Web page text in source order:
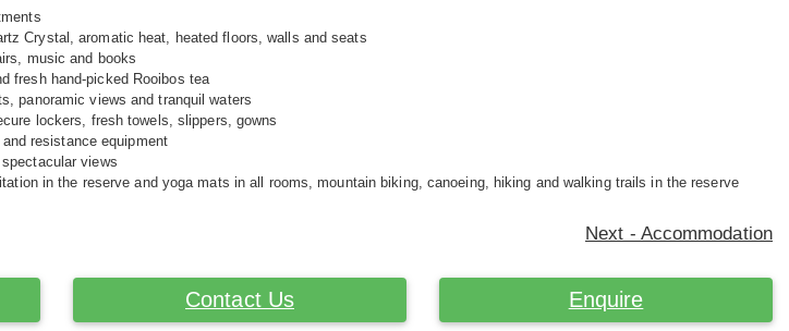
Crystal, aromatic heat, heated floors, walls and seats
music and books
fresh hand-picked Rooibos tea
panoramic views and tranquil waters
lockers, fresh towels, slippers, gowns
resistance equipment
views
in the reserve and yoga mats in all rooms, mountain biking, canoeing, hiking and walking trails in the reserve
Next - Accommodation
Contact Us Enquire